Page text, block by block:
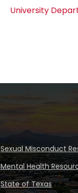
University
Sexual Misconduct
Mental Health
State of Texas